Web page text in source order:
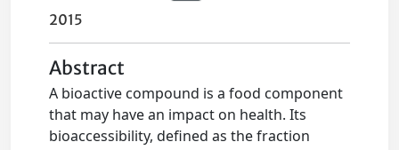
2015
Abstract
A bioactive compound is a food component
that may have an impact on health. Its
bioaccessibility, defined as the fraction